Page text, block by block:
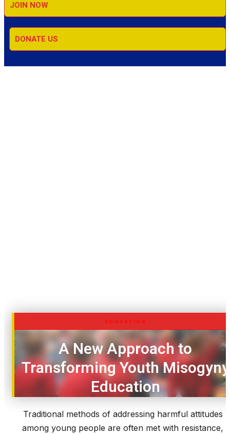
JOIN NOW
DONATE US
EDUCATION
A New Approach to
Transforming Youth Misogyny
Education
Traditional methods of addressing harmful attitudes
among young people are often met with resistance,